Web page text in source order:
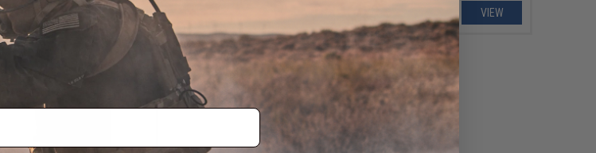
+ CART VIEW